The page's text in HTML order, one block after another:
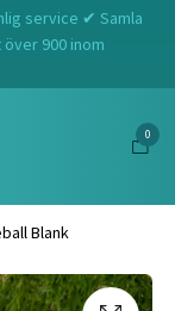
service ✔ Samla
900 inom
0
Blank